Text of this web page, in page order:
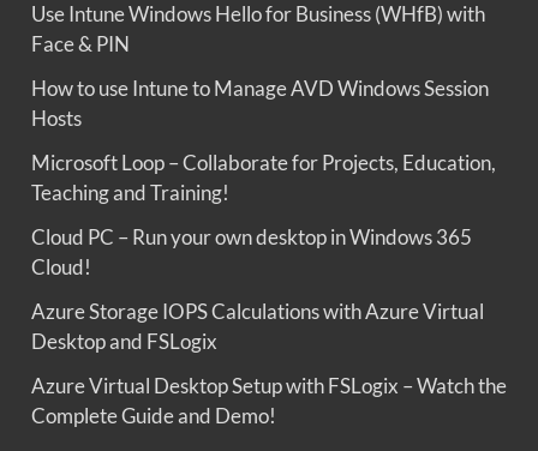
Use Intune Windows Hello for Business (WHfB) with
Face & PIN
How to use Intune to Manage AVD Windows Session
Hosts
Microsoft Loop – Collaborate for Projects, Education,
Teaching and Training!
Cloud PC – Run your own desktop in Windows 365
Cloud!
Azure Storage IOPS Calculations with Azure Virtual
Desktop and FSLogix
Azure Virtual Desktop Setup with FSLogix – Watch the
Complete Guide and Demo!